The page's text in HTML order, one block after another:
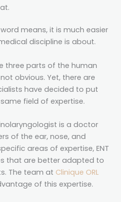
means, it is much easier
discipline is about.
three parts of the human
obvious. Yet, there are
have decided to put
field of expertise.
is a doctor
of the ear, nose, and
areas of expertise, ENT
that are better adapted to
The team at Clinique ORL
of this expertise.